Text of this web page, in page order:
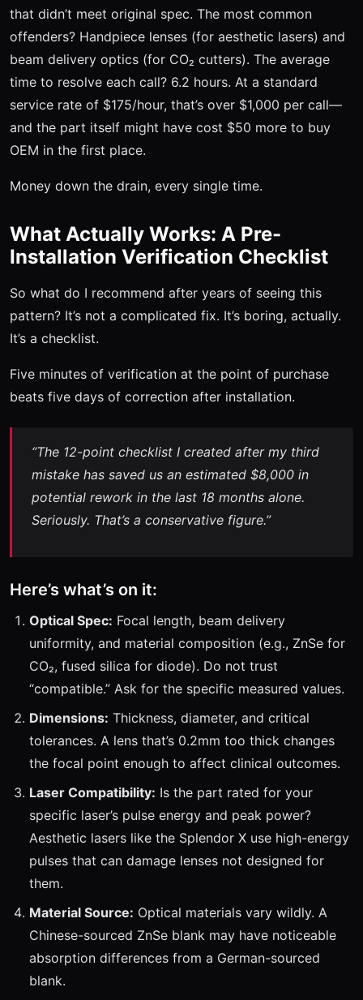
that didn’t meet original spec. The most common
offenders? Handpiece lenses (for aesthetic lasers) and
beam delivery optics (for CO₂ cutters). The average
time to resolve each call? 6.2 hours. At a standard
service rate of $175/hour, that’s over $1,000 per call—
and the part itself might have cost $50 more to buy
OEM in the first place.
Money down the drain, every single time.
What Actually Works: A Pre-
Installation Verification Checklist
So what do I recommend after years of seeing this
pattern? It’s not a complicated fix. It’s boring, actually.
It’s a checklist.
Five minutes of verification at the point of purchase
beats five days of correction after installation.
“The 12-point checklist I created after my third
mistake has saved us an estimated $8,000 in
potential rework in the last 18 months alone.
Seriously. That’s a conservative figure.”
Here’s what’s on it:
Optical Spec: Focal length, beam delivery
uniformity, and material composition (e.g., ZnSe for
CO₂, fused silica for diode). Do not trust
“compatible.” Ask for the specific measured values.
Dimensions: Thickness, diameter, and critical
tolerances. A lens that’s 0.2mm too thick changes
the focal point enough to affect clinical outcomes.
Laser Compatibility: Is the part rated for your
specific laser’s pulse energy and peak power?
Aesthetic lasers like the Splendor X use high-energy
pulses that can damage lenses not designed for
them.
Material Source: Optical materials vary wildly. A
Chinese-sourced ZnSe blank may have noticeable
absorption differences from a German-sourced
blank.